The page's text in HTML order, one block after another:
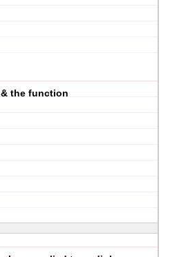
the function